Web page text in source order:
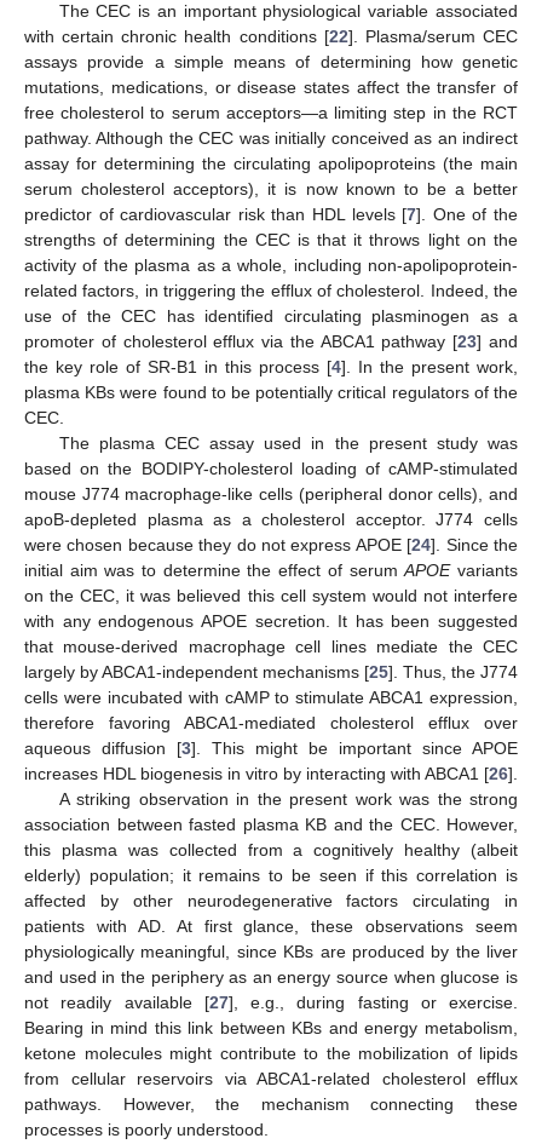
The CEC is an important physiological variable associated
with certain chronic health conditions [22]. Plasma/serum CEC
assays provide a simple means of determining how genetic
mutations, medications, or disease states affect the transfer of
free cholesterol to serum acceptors—a limiting step in the RCT
pathway. Although the CEC was initially conceived as an indirect
assay for determining the circulating apolipoproteins (the main
serum cholesterol acceptors), it is now known to be a better
predictor of cardiovascular risk than HDL levels [7]. One of the
strengths of determining the CEC is that it throws light on the
activity of the plasma as a whole, including non-apolipoprotein-
related factors, in triggering the efflux of cholesterol. Indeed, the
use of the CEC has identified circulating plasminogen as a
promoter of cholesterol efflux via the ABCA1 pathway [23] and
the key role of SR-B1 in this process [4]. In the present work,
plasma KBs were found to be potentially critical regulators of the
CEC.
The plasma CEC assay used in the present study was
based on the BODIPY-cholesterol loading of cAMP-stimulated
mouse J774 macrophage-like cells (peripheral donor cells), and
apoB-depleted plasma as a cholesterol acceptor. J774 cells
were chosen because they do not express APOE [24]. Since the
initial aim was to determine the effect of serumAPOEvariants
on the CEC, it was believed this cell system would not interfere
with any endogenous APOE secretion. It has been suggested
that mouse-derived macrophage cell lines mediate the CEC
largely by ABCA1-independent mechanisms [25]. Thus, the J774
cells were incubated with cAMP to stimulate ABCA1 expression,
therefore favoring ABCA1-mediated cholesterol efflux over
aqueous diffusion [3]. This might be important since APOE
increases HDL biogenesis in vitro by interacting with ABCA1 [26].
A striking observation in the present work was the strong
association between fasted plasma KB and the CEC. However,
this plasma was collected from a cognitively healthy (albeit
elderly) population; it remains to be seen if this correlation is
affected by other neurodegenerative factors circulating in
patients with AD. At first glance, these observations seem
physiologically meaningful, since KBs are produced by the liver
and used in the periphery as an energy source when glucose is
not readily available [27], e.g., during fasting or exercise.
Bearing in mind this link between KBs and energy metabolism,
ketone molecules might contribute to the mobilization of lipids
from cellular reservoirs via ABCA1-related cholesterol efflux
pathways. However, the mechanism connecting these
processes is poorly understood.